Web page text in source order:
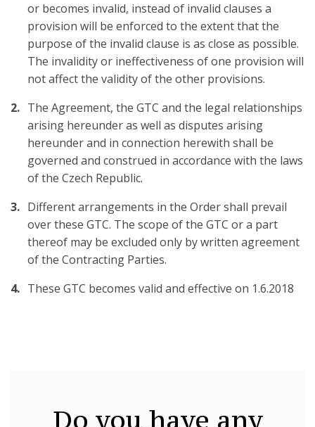
or becomes invalid, instead of invalid clauses a
provision will be enforced to the extent that the
purpose of the invalid clause is as close as possible.
The invalidity or ineffectiveness of one provision will
not affect the validity of the other provisions.
The Agreement, the GTC and the legal relationships
arising hereunder as well as disputes arising
hereunder and in connection herewith shall be
governed and construed in accordance with the laws
of the Czech Republic.
Different arrangements in the Order shall prevail
over these GTC. The scope of the GTC or a part
thereof may be excluded only by written agreement
of the Contracting Parties.
These GTC becomes valid and effective on 1.6.2018
Do you have any